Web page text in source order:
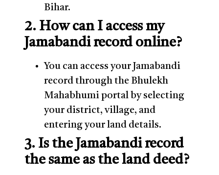
Bihar.
2. How can I access my
Jamabandi record online?
You can access your Jamabandi
record through the Bhulekh
Mahabhumi portal by selecting
your district, village, and
entering your land details.
3. Is the Jamabandi record
the same as the land deed?